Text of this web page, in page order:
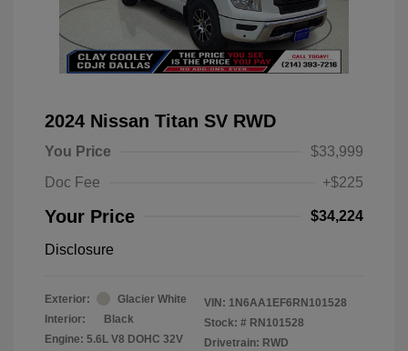
2024 Nissan Titan SV RWD
You Price
$33,999
Doc Fee
+$225
Your Price $34,224
Disclosure
Exterior:
Glacier White
Interior:
Black
Engine: 5.6L V8 DOHC 32V
VIN: 1N6AA1EF6RN101528
Stock: # RN101528
Drivetrain: RWD